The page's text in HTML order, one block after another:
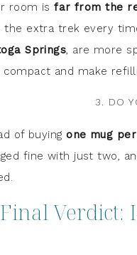
room isfar from the
the extra trek every
Springs, are more
compact and make
3. DO
of buyingone mug
fine with just two,
Final Verdict: